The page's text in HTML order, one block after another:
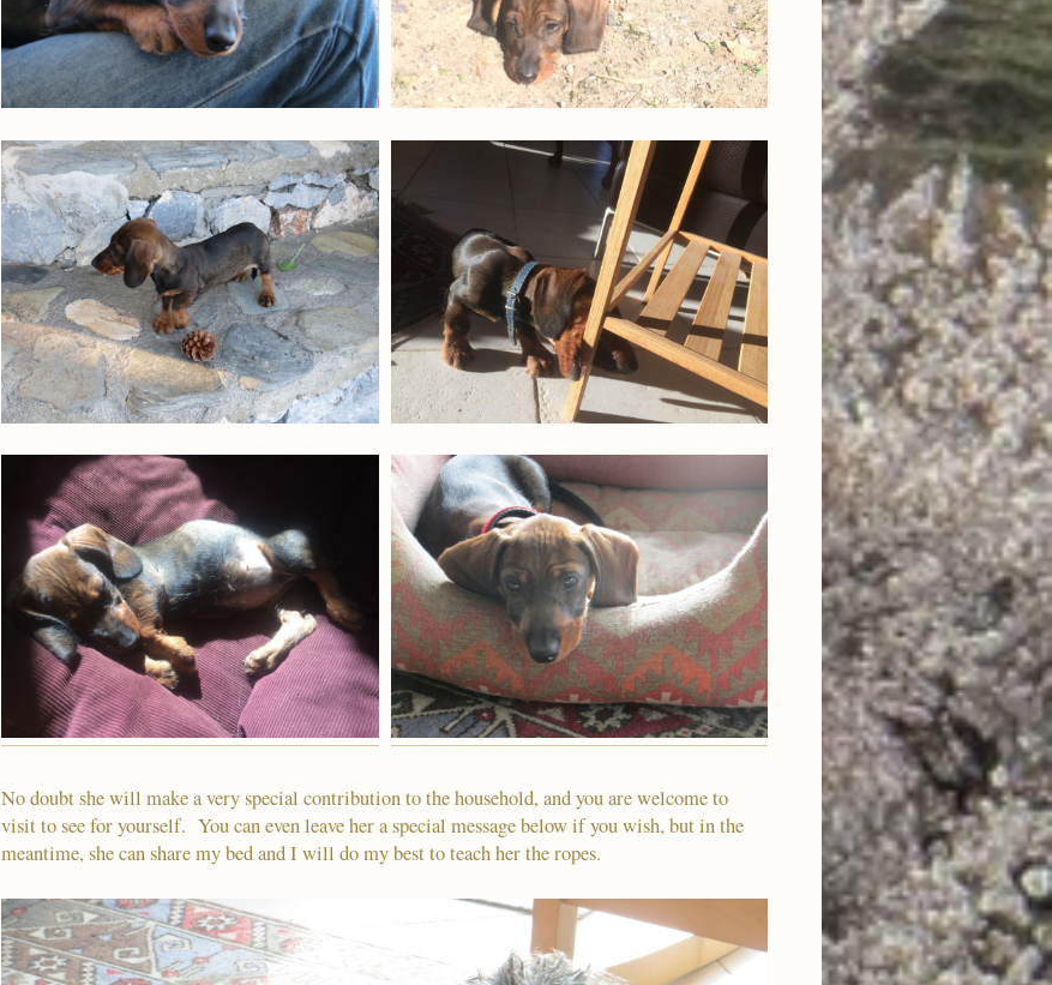
No doubt she will make a very special contribution to the household, and you are welcome to
visit to see for yourself. You can even leave her a special message below if you wish, but in the
meantime, she can share my bed and I will do my best to teach her the ropes.